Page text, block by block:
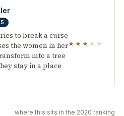
to break a curse
the women in her
into a tree
stay in a place
★★★ ★★
where this sits in the 2020 ranking